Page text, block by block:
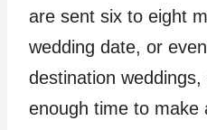
are sent six to eight
wedding date, or
destination
enough time to make